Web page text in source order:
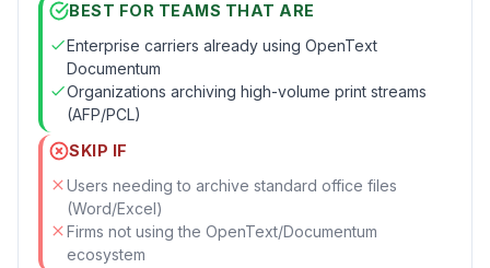
BEST FOR TEAMS THAT ARE
Enterprise carriers already using OpenText
Documentum
Organizations archiving high-volume print streams
(AFP/PCL)
SKIP IF
Users needing to archive standard office files
(Word/Excel)
Firms not using the OpenText/Documentum
ecosystem